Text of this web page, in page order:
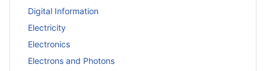
Digital Information
Electricity
Electronics
Electrons and Photons